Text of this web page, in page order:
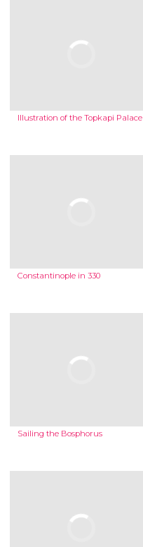
Illustration of the Topkapi Palace
Constantinople in 330
Sailing the Bosphorus